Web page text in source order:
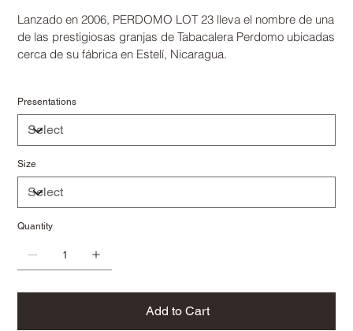
Lanzado en 2006, PERDOMO LOT 23 lleva el nombre de una
de las prestigiosas granjas de Tabacalera Perdomo ubicadas
cerca de su fábrica en Estelí, Nicaragua.
Presentations
Size
Quantity
Add to Cart